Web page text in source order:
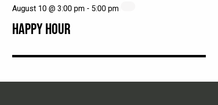
HAPPY HOUR
August 10 @ 3:00 pm - 5:00 pm